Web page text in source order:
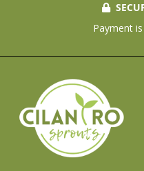
Payment